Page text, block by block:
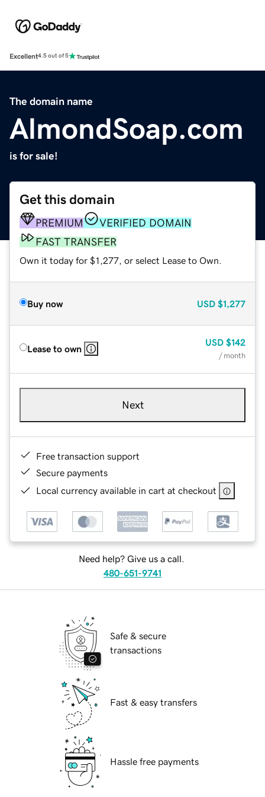
Excellent4.5 out of 5
The domain name
AlmondSoap.com
is for sale!
Get this domain
PREMIUM
VERIFIED DOMAIN
FAST TRANSFER
Own it today for $1,277, or select Lease to Own.
Buy now USD $1,277
Lease to own
USD $142
/ month
Next
Free transaction support
Secure payments
Local currency available in cart at checkout
Need help? Give us a call.
480-651-9741
Safe & secure
transactions
Fast & easy transfers
Hassle free payments